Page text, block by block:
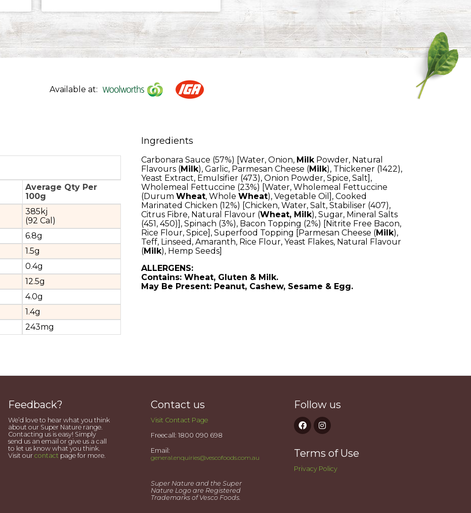
Available at:
Average Qty Per
100g
385kj
(92 Cal)
6.8g
1.5g
0.4g
12.5g
4.0g
1.4g
243mg
Ingredients
Carbonara Sauce (57%) [Water, Onion, MilkPowder, Natural
Flavours (Milk), Garlic, Parmesan Cheese (Milk), Thickener (1422),
Yeast Extract, Emulsifier (473), Onion Powder, Spice, Salt],
Wholemeal Fettuccine (23%) [Water, Wholemeal Fettuccine
(Durum Wheat, Whole Wheat), Vegetable Oil], Cooked
Marinated Chicken (12%) [Chicken, Water, Salt, Stabiliser (407),
Citrus Fibre, Natural Flavour (Wheat, Milk), Sugar, Mineral Salts
(451, 450)], Spinach (3%), Bacon Topping (2%) [Nitrite Free Bacon,
Rice Flour, Spice], Superfood Topping [Parmesan Cheese (Milk),
Teff, Linseed, Amaranth, Rice Flour, Yeast Flakes, Natural Flavour
(Milk), Hemp Seeds]
ALLERGENS:
Contains: Wheat, Gluten & Milk.
May Be Present: Peanut, Cashew, Sesame & Egg.
Feedback?
We’d love to hear what you think
about our Super Nature range.
Contacting us is easy! Simply
send us an email or give us a call
to let us know what you think.
Visit our contact page for more.
Contact us
Visit Contact Page
Freecall: 1800 090 698
Email:
general.enquiries@vescofoods.com.au
Super Nature and the Super
Nature Logo are Registered
Trademarks of Vesco Foods.
Follow us
Terms of Use
Privacy Policy